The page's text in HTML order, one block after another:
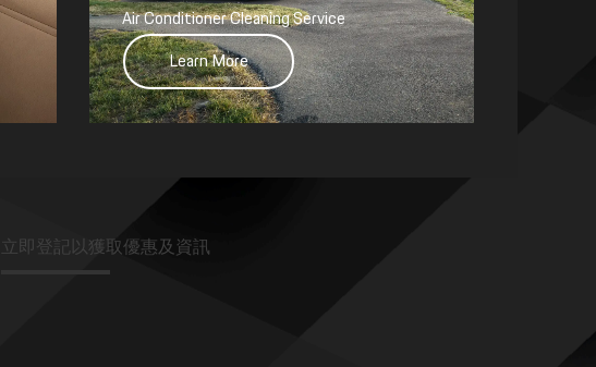
Air Conditioner Cleaning Service
Learn More
立即登記以獲取優惠及資訊